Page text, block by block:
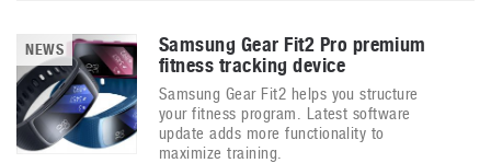
NEWS
Samsung Gear Fit2 Pro premium
fitness tracking device
Samsung Gear Fit2 helps you structure
your fitness program. Latest software
update adds more functionality to
maximize training.